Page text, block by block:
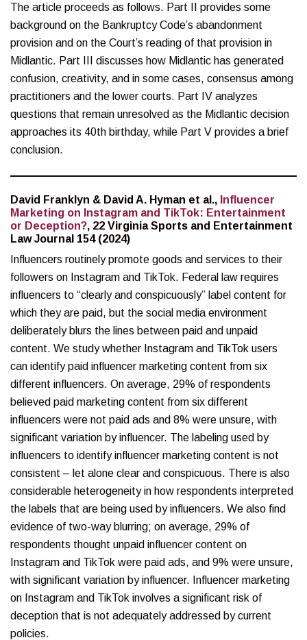
The article proceeds as follows. Part II provides some
background on the Bankruptcy Code’s abandonment
provision and on the Court’s reading of that provision in
Midlantic. Part III discusses how Midlantic has generated
confusion, creativity, and in some cases, consensus among
practitioners and the lower courts. Part IV analyzes
questions that remain unresolved as the Midlantic decision
approaches its 40th birthday, while Part V provides a brief
conclusion.
David Franklyn & David A. Hyman et al., Influencer
Marketing on Instagram and TikTok: Entertainment
or Deception?, 22 Virginia Sports and Entertainment
Law Journal 154 (2024)
Influencers routinely promote goods and services to their
followers on Instagram and TikTok. Federal law requires
influencers to “clearly and conspicuously” label content for
which they are paid, but the social media environment
deliberately blurs the lines between paid and unpaid
content. We study whether Instagram and TikTok users
can identify paid influencer marketing content from six
different influencers. On average, 29% of respondents
believed paid marketing content from six different
influencers were not paid ads and 8% were unsure, with
significant variation by influencer. The labeling used by
influencers to identify influencer marketing content is not
consistent – let alone clear and conspicuous. There is also
considerable heterogeneity in how respondents interpreted
the labels that are being used by influencers. We also find
evidence of two-way blurring; on average, 29% of
respondents thought unpaid influencer content on
Instagram and TikTok were paid ads, and 9% were unsure,
with significant variation by influencer. Influencer marketing
on Instagram and TikTok involves a significant risk of
deception that is not adequately addressed by current
policies.